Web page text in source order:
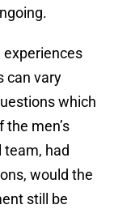
experiences
can vary
which
men’s
team, had
would the
still be